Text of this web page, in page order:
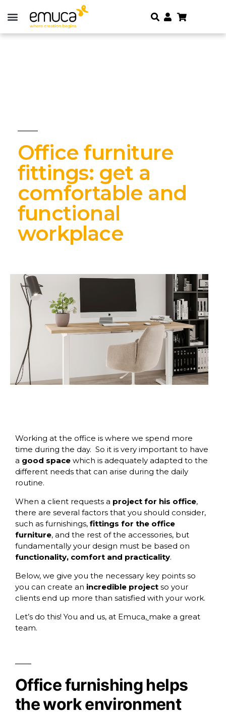
Office furniture
fittings: get a
comfortable and
functional
workplace
Working at the office is where we spend more
time during the day. So it is very important to have
a good space which is adequately adapted to the
different needs that can arise during the daily
routine.
When a client requests a project for his office,
there are several factors that you should consider,
such as furnishings, fittings for the office
furniture, and the rest of the accessories, but
fundamentally your design must be based on
functionality, comfort and practicality.
Below, we give you the necessary key points so
you can create an incredible project so your
clients end up more than satisfied with your work.
Let’s do this! You and us, at Emuca, make a great
team.
Office furnishing helps
the work environment